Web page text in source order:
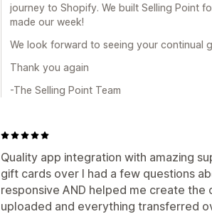
journey to Shopify. We built Selling Point
made our week!
We look forward to seeing your continual
Thank you again
-The Selling Point Team
Quality app integration with amazing
gift cards over I had a few questions
responsive AND helped me create
uploaded and everything transferred